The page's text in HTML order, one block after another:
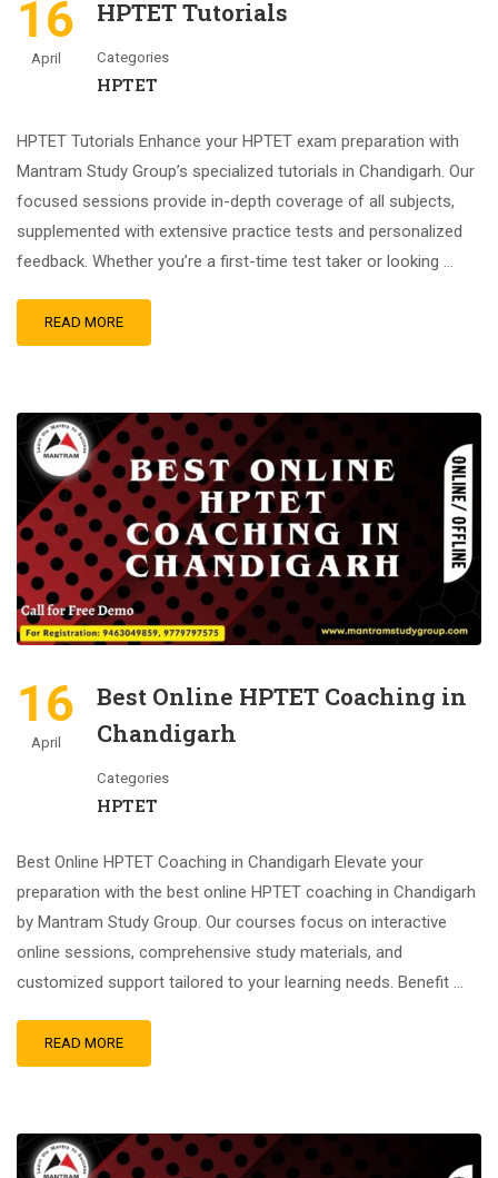
16
April
HPTET Tutorials
Categories
HPTET
HPTET Tutorials Enhance your HPTET exam preparation with
Mantram Study Group’s specialized tutorials in Chandigarh. Our
focused sessions provide in-depth coverage of all subjects,
supplemented with extensive practice tests and personalized
feedback. Whether you’re a first-time test taker or looking …
READ MORE
16
April
Best Online HPTET Coaching in
Chandigarh
Categories
HPTET
Best Online HPTET Coaching in Chandigarh Elevate your
preparation with the best online HPTET coaching in Chandigarh
by Mantram Study Group. Our courses focus on interactive
online sessions, comprehensive study materials, and
customized support tailored to your learning needs. Benefit …
READ MORE